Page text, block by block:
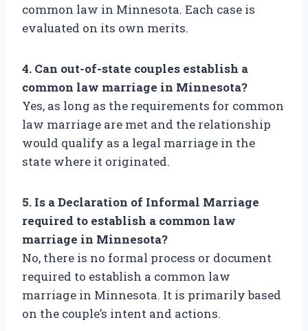
common law in Minnesota. Each case is
evaluated on its own merits.
4. Can out-of-state couples establish a
common law marriage in Minnesota?
Yes, as long as the requirements for common
law marriage are met and the relationship
would qualify as a legal marriage in the
state where it originated.
5. Is a Declaration of Informal Marriage
required to establish a common law
marriage in Minnesota?
No, there is no formal process or document
required to establish a common law
marriage in Minnesota. It is primarily based
on the couple’s intent and actions.